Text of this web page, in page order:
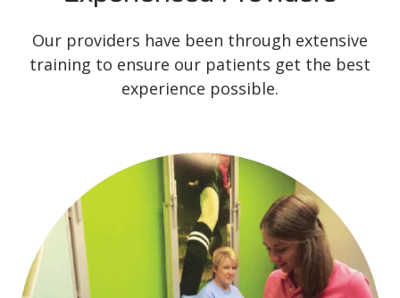
Our providers have been through extensive
training to ensure our patients get the best
experience possible.